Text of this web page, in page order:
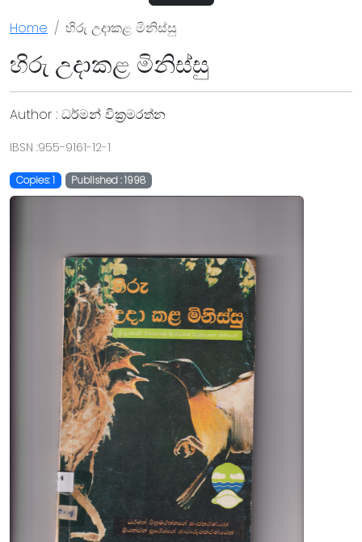
Home හිරු උදාකළ මිනිස්සු
හිරු උදාකළ මිනිස්සු
Author : ධර්මන් වික්‍රමරත්න
IBSN :955-9161-12-1
Copies: 1 Published : 1998